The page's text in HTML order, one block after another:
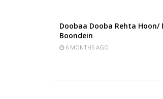
Doobaa Dooba Rehta Hoon/
Boondein
6 MONTHS AGO